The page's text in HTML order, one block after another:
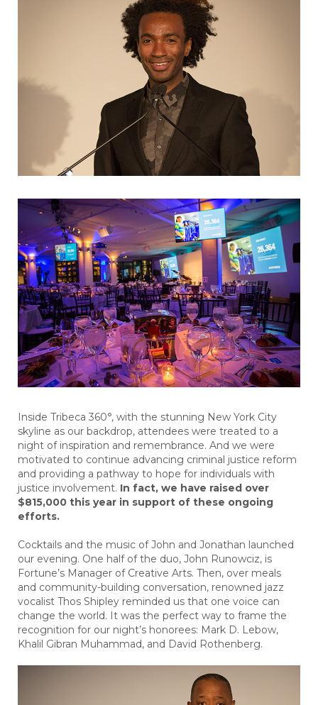
Inside Tribeca 360°, with the stunning New York City
skyline as our backdrop, attendees were treated to a
night of inspiration and remembrance. And we were
motivated to continue advancing criminal justice reform
and providing a pathway to hope for individuals with
justice involvement. In fact, we have raised over
$815,000 this year in support of these ongoing
efforts.
Cocktails and the music of John and Jonathan launched
our evening. One half of the duo, John Runowciz, is
Fortune’s Manager of Creative Arts. Then, over meals
and community-building conversation, renowned jazz
vocalist Thos Shipley reminded us that one voice can
change the world. It was the perfect way to frame the
recognition for our night’s honorees: Mark D. Lebow,
Khalil Gibran Muhammad, and David Rothenberg.